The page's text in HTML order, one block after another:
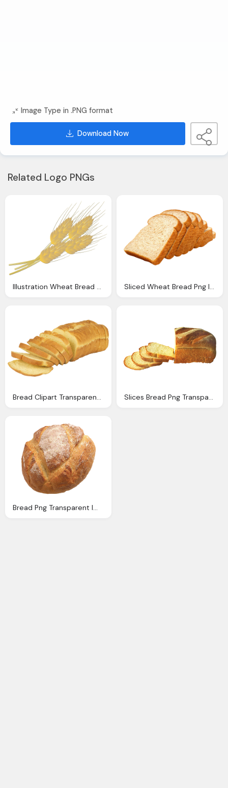
Image Type in .PNG format
Download Now
Related Logo PNGs
Illustration Wheat Bread Farm Thanksgiving Sliced Wheat Bread Png Image Pngpix
Bread Clipart Transparent Background Pencil And Color Slices Bread Png Transparent Image Pngpix
Bread Png Transparent Image Pngpix